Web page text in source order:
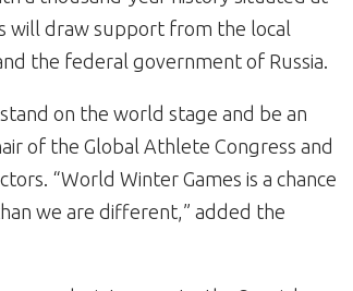
will draw support from the local
the federal government of Russia.
on the world stage and be an
of the Global Athlete Congress and
“World Winter Games is a chance
we are different,” added the